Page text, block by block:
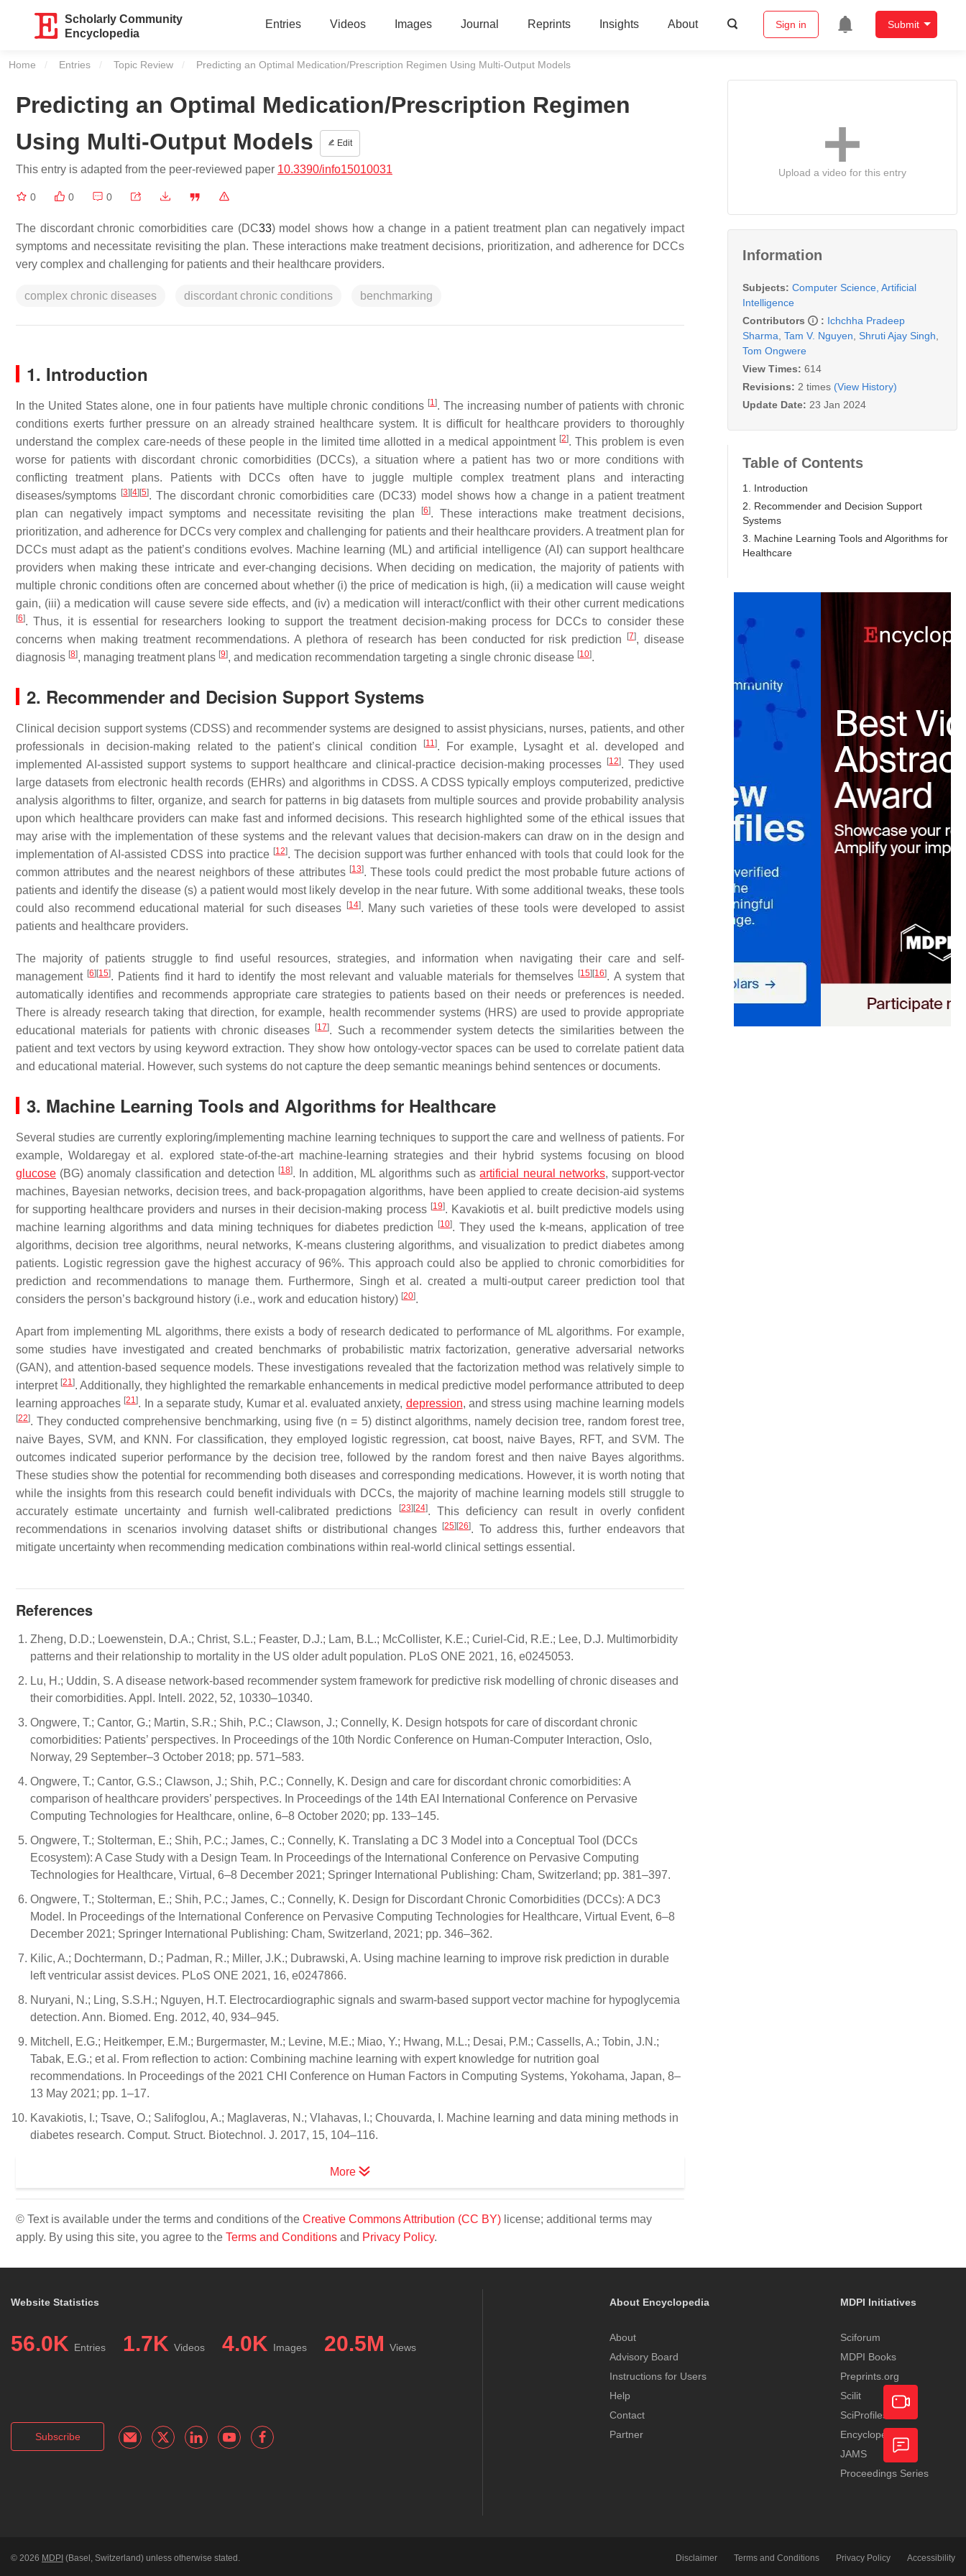
Scholarly Community
Encyclopedia
Entries Videos Images Journal Reprints Insights About Sign in Submit
Home Entries Topic Review Current:
Predicting an Optimal Medication/Prescription Regimen Using Multi-Output Models
Predicting an Optimal Medication/Prescription Regimen
Using Multi-Output Models
Edit
This entry is adapted from the peer-reviewed paper 10.3390/info15010031
0 0 0
The discordant chronic comorbidities care (DC33) model shows how a change in a patient treatment plan can negatively impact
symptoms and necessitate revisiting the plan. These interactions make treatment decisions, prioritization, and adherence for DCCs
very complex and challenging for patients and their healthcare providers.
complex chronic diseases discordant chronic conditions benchmarking
1. Introduction
In the United States alone, one in four patients have multiple chronic conditions [1]. The increasing number of patients with chronic
conditions exerts further pressure on an already strained healthcare system. It is difficult for healthcare providers to thoroughly
understand the complex care-needs of these people in the limited time allotted in a medical appointment [2]. This problem is even
worse for patients with discordant chronic comorbidities (DCCs), a situation where a patient has two or more conditions with
conflicting treatment plans. Patients with DCCs often have to juggle multiple complex treatment plans and interacting
diseases/symptoms [3] [4] [5]. The discordant chronic comorbidities care (DC33) model shows how a change in a patient treatment
plan can negatively impact symptoms and necessitate revisiting the plan
[6]. These interactions make treatment decisions,
prioritization, and adherence for DCCs very complex and challenging for patients and their healthcare providers. A treatment plan for
DCCs must adapt as the patient’s conditions evolves. Machine learning (ML) and artificial intelligence (AI) can support healthcare
providers when making these intricate and ever-changing decisions. When deciding on medication, the majority of patients with
multiple chronic conditions often are concerned about whether (i) the price of medication is high, (ii) a medication will cause weight
gain, (iii) a medication will cause severe side effects, and (iv) a medication will interact/conflict with their other current medications
[6]. Thus, it is essential for researchers looking to support the treatment decision-making process for DCCs to consider these
concerns when making treatment recommendations. A plethora of research has been conducted for risk prediction
[7], disease
diagnosis [8], managing treatment plans [9], and medication recommendation targeting a single chronic disease [10].
2. Recommender and Decision Support Systems
Clinical decision support systems (CDSS) and recommender systems are designed to assist physicians, nurses, patients, and other
professionals in decision-making related to the patient’s clinical condition
[11]. For example, Lysaght et al. developed and
implemented AI-assisted support systems to support healthcare and clinical-practice decision-making processes
[12]. They used
large datasets from electronic health records (EHRs) and algorithms in CDSS. A CDSS typically employs computerized, predictive
analysis algorithms to filter, organize, and search for patterns in big datasets from multiple sources and provide probability analysis
upon which healthcare providers can make fast and informed decisions. This research highlighted some of the ethical issues that
may arise with the implementation of these systems and the relevant values that decision-makers can draw on in the design and
implementation of AI-assisted CDSS into practice [12]. The decision support was further enhanced with tools that could look for the
common attributes and the nearest neighbors of these attributes [13]. These tools could predict the most probable future actions of
patients and identify the disease (s) a patient would most likely develop in the near future. With some additional tweaks, these tools
could also recommend educational material for such diseases
[14]. Many such varieties of these tools were developed to assist
patients and healthcare providers.
The majority of patients struggle to find useful resources, strategies, and information when navigating their care and self-
management [6] [15]. Patients find it hard to identify the most relevant and valuable materials for themselves [15] [16]. A system that
automatically identifies and recommends appropriate care strategies to patients based on their needs or preferences is needed.
There is already research taking that direction, for example, health recommender systems (HRS) are used to provide appropriate
educational materials for patients with chronic diseases
[17]. Such a recommender system detects the similarities between the
patient and text vectors by using keyword extraction. They show how ontology-vector spaces can be used to correlate patient data
and educational material. However, such systems do not capture the deep semantic meanings behind sentences or documents.
3. Machine Learning Tools and Algorithms for Healthcare
Several studies are currently exploring/implementing machine learning techniques to support the care and wellness of patients. For
example, Woldaregay et al. explored state-of-the-art machine-learning strategies and their hybrid systems focusing on blood
glucose (BG) anomaly classification and detection [18]. In addition, ML algorithms such asartificial neural networks, support-vector
machines, Bayesian networks, decision trees, and back-propagation algorithms, have been applied to create decision-aid systems
for supporting healthcare providers and nurses in their decision-making process [19]. Kavakiotis et al. built predictive models using
machine learning algorithms and data mining techniques for diabetes prediction
[10]. They used the k-means, application of tree
algorithms, decision tree algorithms, neural networks, K-means clustering algorithms, and visualization to predict diabetes among
patients. Logistic regression gave the highest accuracy of 96%. This approach could also be applied to chronic comorbidities for
prediction and recommendations to manage them. Furthermore, Singh et al. created a multi-output career prediction tool that
considers the person’s background history (i.e., work and education history) [20].
Apart from implementing ML algorithms, there exists a body of research dedicated to performance of ML algorithms. For example,
some studies have investigated and created benchmarks of probabilistic matrix factorization, generative adversarial networks
(GAN), and attention-based sequence models. These investigations revealed that the factorization method was relatively simple to
interpret [21]. Additionally, they highlighted the remarkable enhancements in medical predictive model performance attributed to deep
learning approaches [21]. In a separate study, Kumar et al. evaluated anxiety, depression, and stress using machine learning models
[22]. They conducted comprehensive benchmarking, using five (n = 5) distinct algorithms, namely decision tree, random forest tree,
naive Bayes, SVM, and KNN. For classification, they employed logistic regression, cat boost, naive Bayes, RFT, and SVM. The
outcomes indicated superior performance by the decision tree, followed by the random forest and then naive Bayes algorithms.
These studies show the potential for recommending both diseases and corresponding medications. However, it is worth noting that
while the insights from this research could benefit individuals with DCCs, the majority of machine learning models still struggle to
accurately estimate uncertainty and furnish well-calibrated predictions
[23] [24]. This deficiency can result in overly confident
recommendations in scenarios involving dataset shifts or distributional changes
[25] [26]. To address this, further endeavors that
mitigate uncertainty when recommending medication combinations within real-world clinical settings essential.
References
Zheng, D.D.; Loewenstein, D.A.; Christ, S.L.; Feaster, D.J.; Lam, B.L.; McCollister, K.E.; Curiel-Cid, R.E.; Lee, D.J. Multimorbidity
patterns and their relationship to mortality in the US older adult population. PLoS ONE 2021, 16, e0245053.
Lu, H.; Uddin, S. A disease network-based recommender system framework for predictive risk modelling of chronic diseases and
their comorbidities. Appl. Intell. 2022, 52, 10330–10340.
Ongwere, T.; Cantor, G.; Martin, S.R.; Shih, P.C.; Clawson, J.; Connelly, K. Design hotspots for care of discordant chronic
comorbidities: Patients’ perspectives. In Proceedings of the 10th Nordic Conference on Human-Computer Interaction, Oslo,
Norway, 29 September–3 October 2018; pp. 571–583.
Ongwere, T.; Cantor, G.S.; Clawson, J.; Shih, P.C.; Connelly, K. Design and care for discordant chronic comorbidities: A
comparison of healthcare providers’ perspectives. In Proceedings of the 14th EAI International Conference on Pervasive
Computing Technologies for Healthcare, online, 6–8 October 2020; pp. 133–145.
Ongwere, T.; Stolterman, E.; Shih, P.C.; James, C.; Connelly, K. Translating a DC 3 Model into a Conceptual Tool (DCCs
Ecosystem): A Case Study with a Design Team. In Proceedings of the International Conference on Pervasive Computing
Technologies for Healthcare, Virtual, 6–8 December 2021; Springer International Publishing: Cham, Switzerland; pp. 381–397.
Ongwere, T.; Stolterman, E.; Shih, P.C.; James, C.; Connelly, K. Design for Discordant Chronic Comorbidities (DCCs): A DC3
Model. In Proceedings of the International Conference on Pervasive Computing Technologies for Healthcare, Virtual Event, 6–8
December 2021; Springer International Publishing: Cham, Switzerland, 2021; pp. 346–362.
Kilic, A.; Dochtermann, D.; Padman, R.; Miller, J.K.; Dubrawski, A. Using machine learning to improve risk prediction in durable
left ventricular assist devices. PLoS ONE 2021, 16, e0247866.
Nuryani, N.; Ling, S.S.H.; Nguyen, H.T. Electrocardiographic signals and swarm-based support vector machine for hypoglycemia
detection. Ann. Biomed. Eng. 2012, 40, 934–945.
Mitchell, E.G.; Heitkemper, E.M.; Burgermaster, M.; Levine, M.E.; Miao, Y.; Hwang, M.L.; Desai, P.M.; Cassells, A.; Tobin, J.N.;
Tabak, E.G.; et al. From reflection to action: Combining machine learning with expert knowledge for nutrition goal
recommendations. In Proceedings of the 2021 CHI Conference on Human Factors in Computing Systems, Yokohama, Japan, 8–
13 May 2021; pp. 1–17.
Kavakiotis, I.; Tsave, O.; Salifoglou, A.; Maglaveras, N.; Vlahavas, I.; Chouvarda, I. Machine learning and data mining methods in
diabetes research. Comput. Struct. Biotechnol. J. 2017, 15, 104–116.
More
© Text is available under the terms and conditions of the Creative Commons Attribution (CC BY) license; additional terms may
apply. By using this site, you agree to the Terms and Conditions and Privacy Policy.
Upload a video for this entry
Information
Subjects: Computer Science, Artificial
Intelligence
Contributors
: Ichchha Pradeep
Sharma Tam V. Nguyen Shruti Ajay Singh
Tom Ongwere
View Times: 614
Revisions: 2 times (View History)
Update Date: 23 Jan 2024
Table of Contents
1. Introduction
2. Recommender and Decision Support
Systems
3. Machine Learning Tools and Algorithms for
Healthcare
Website Statistics
56.0K Entries 1.7K Videos 4.0K Images 20.5M Views
Subscribe
About Encyclopedia
About
Advisory Board
Instructions for Users
Help
Contact
Partner
MDPI Initiatives
Sciforum
MDPI Books
Preprints.org
Scilit
SciProfiles
Encyclopedia
JAMS
Proceedings Series
© 2026 MDPI (Basel, Switzerland) unless otherwise stated. Disclaimer Terms and Conditions Privacy Policy Accessibility
Academic
Video
Feedback